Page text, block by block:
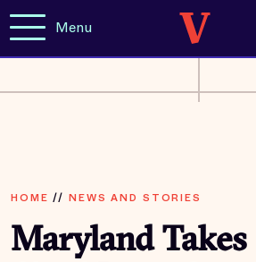
Menu
HOME // NEWS AND STORIES
Maryland Takes